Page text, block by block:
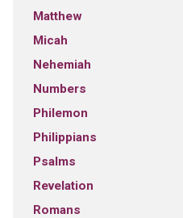
Matthew
Micah
Nehemiah
Numbers
Philemon
Philippians
Psalms
Revelation
Romans